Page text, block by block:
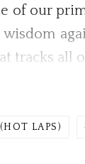
of our
tracks all
LAPS)